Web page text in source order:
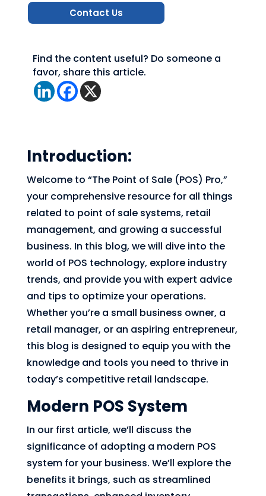
Contact Us
Find the content useful? Do someone a
favor, share this article.
Introduction:
Welcome to “The Point of Sale (POS) Pro,”
your comprehensive resource for all things
related to point of sale systems, retail
management, and growing a successful
business. In this blog, we will dive into the
world of POS technology, explore industry
trends, and provide you with expert advice
and tips to optimize your operations.
Whether you’re a small business owner, a
retail manager, or an aspiring entrepreneur,
this blog is designed to equip you with the
knowledge and tools you need to thrive in
today’s competitive retail landscape.
Modern POS System
In our first article, we’ll discuss the
significance of adopting a modern POS
system for your business. We’ll explore the
benefits it brings, such as streamlined